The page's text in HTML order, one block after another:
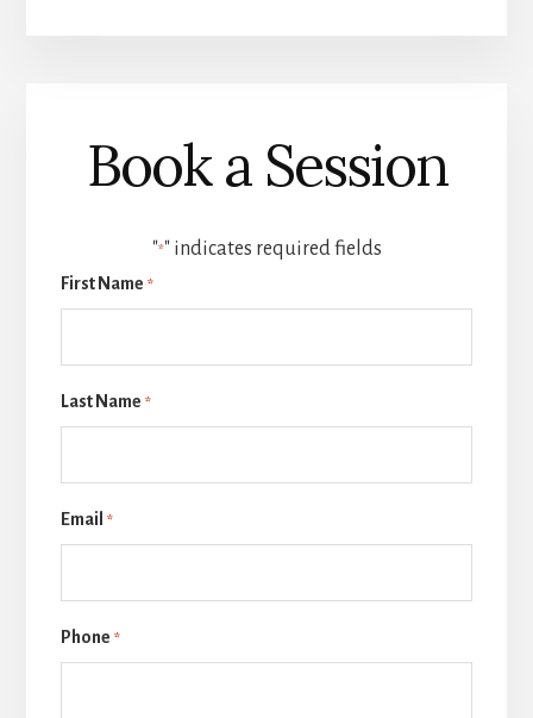
Book a Session
"*" indicates required fields
First Name *
Last Name *
Email *
Phone *